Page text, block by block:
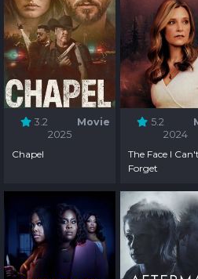
3.2
Movie
2025
Chapel
5.2
2024
The Face I Can't
Forget